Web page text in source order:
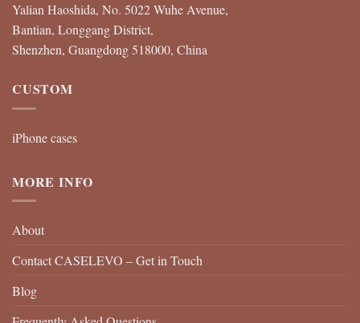
Yalian Haoshida, No. 5022 Wuhe Avenue,
Bantian, Longgang District,
Shenzhen, Guangdong 518000, China
CUSTOM
iPhone cases
MORE INFO
About
Contact CASELEVO – Get in Touch
Blog